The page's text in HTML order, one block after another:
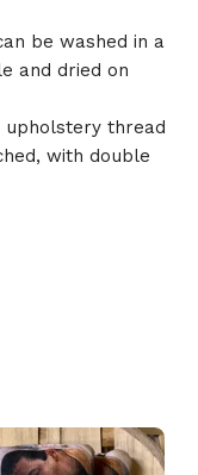
be washed in a
and dried on
upholstery thread
with double